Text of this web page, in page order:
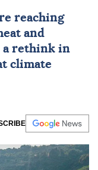
reaching
and
a rethink in
climate